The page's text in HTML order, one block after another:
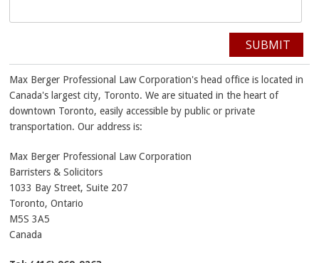
SUBMIT
Max Berger Professional Law Corporation's head office is located in
Canada's largest city, Toronto. We are situated in the heart of
downtown Toronto, easily accessible by public or private
transportation. Our address is:
Max Berger Professional Law Corporation
Barristers & Solicitors
1033 Bay Street, Suite 207
Toronto,Ontario
M5S 3A5
Canada